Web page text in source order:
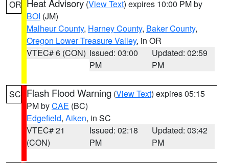
OR Heat Advisory (View Text) expires 10:00 PM by
BOI (JM)
Malheur County, Harney County, Baker County,
Oregon Lower Treasure Valley, in OR
VTEC# 6 (CON) Issued: 03:00
PM
Updated: 02:59
PM
SC Flash Flood Warning (View Text) expires 05:15
PM byCAE (BC)
Edgefield, Aiken, in SC
VTEC# 21
(CON)
Issued: 02:18
PM
Updated: 03:42
PM